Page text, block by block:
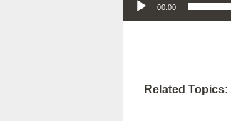
00:00
Related Topics: